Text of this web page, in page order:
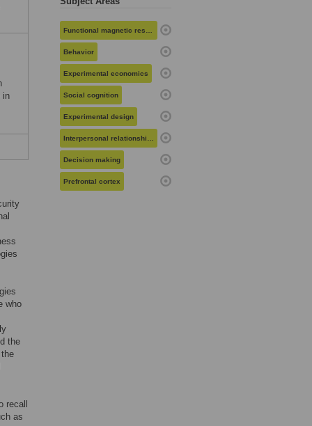
in
who
the
recall
as
Functional magnetic resonance imaging
Behavior
Experimental economics
Social cognition
Experimental design
Interpersonal relationships
Decision making
Prefrontal cortex